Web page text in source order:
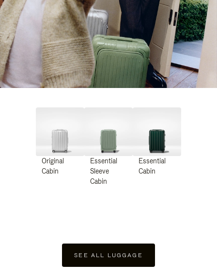
Original
Cabin
Essential
Sleeve
Cabin
Essential
Cabin
SEE ALL LUGGAGE